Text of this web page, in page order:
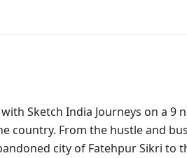
Sketch India Journeys on a 9
country. From the hustle and
city of Fatehpur Sikri to